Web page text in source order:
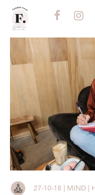
27-10-18 | MIND |